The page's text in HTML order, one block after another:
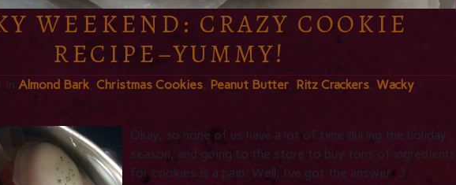
WEEKEND: CRAZY COOKIE
RECIPE–YUMMY!
in Almond Bark, Christmas Cookies, Peanut Butter, Ritz Crackers, Wacky
Okay, so none of us have a lot of time during the holiday
season, and going to the store to buy tons of ingredients
for cookies is a pain. Well, I’ve got the answer. 3